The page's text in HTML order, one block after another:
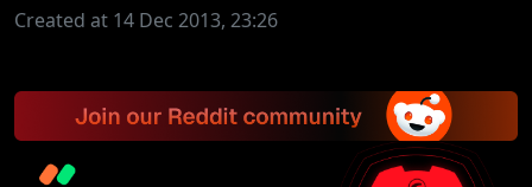
Created at 14 Dec 2013, 23:26